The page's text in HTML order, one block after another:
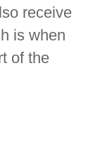
receive
is when
of the